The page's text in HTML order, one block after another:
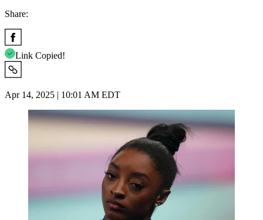
Share:
Link Copied!
Apr 14, 2025 | 10:01 AM EDT